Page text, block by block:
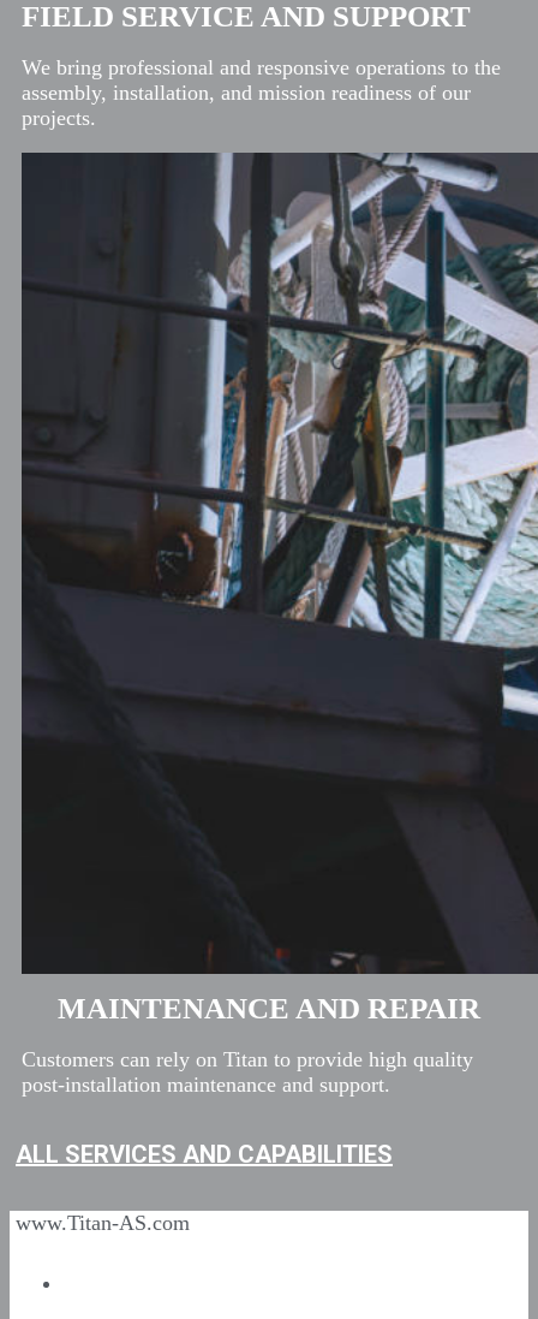
FIELD SERVICE AND SUPPORT
We bring professional and responsive operations to the
assembly, installation, and mission readiness of our
projects.
MAINTENANCE AND REPAIR
Customers can rely on Titan to provide high quality
post-installation maintenance and support.
ALL SERVICES AND CAPABILITIES
www.Titan-AS.com